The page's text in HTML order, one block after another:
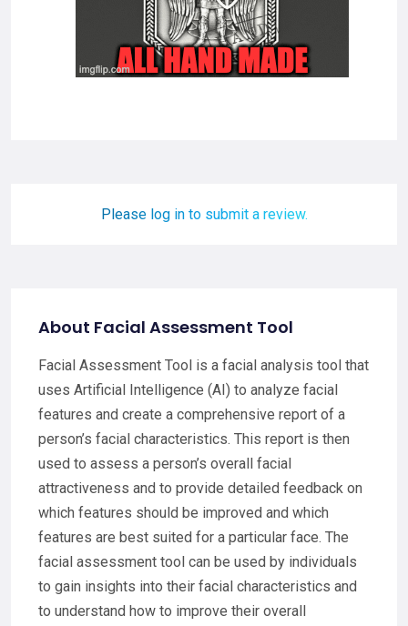
Please log in to submit a review.
About Facial Assessment Tool
Facial Assessment Tool is a facial analysis tool that
uses Artificial Intelligence (AI) to analyze facial
features and create a comprehensive report of a
person’s facial characteristics. This report is then
used to assess a person’s overall facial
attractiveness and to provide detailed feedback on
which features should be improved and which
features are best suited for a particular face. The
facial assessment tool can be used by individuals
to gain insights into their facial characteristics and
to understand how to improve their overall